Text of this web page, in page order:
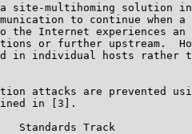
site-multihoming solution
to continue when a
the Internet experiences an
or further upstream.
in individual hosts rather
attacks are prevented
in [3].
Standards Track